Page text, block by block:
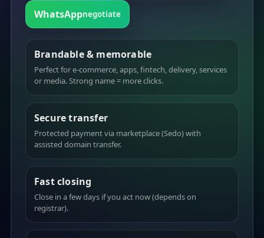
WhatsAppnegotiate
Brandable & memorable
Perfect for e-commerce, apps, fintech, delivery, services
or media. Strong name = more clicks.
Secure transfer
Protected payment via marketplace (Sedo) with
assisted domain transfer.
Fast closing
Close in a few days if you act now (depends on
registrar).